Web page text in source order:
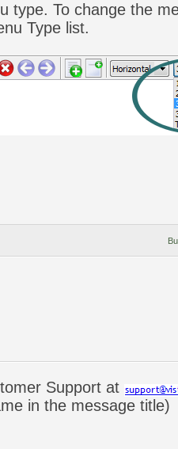
type. To change the
Type list.
Support at
in the message title)